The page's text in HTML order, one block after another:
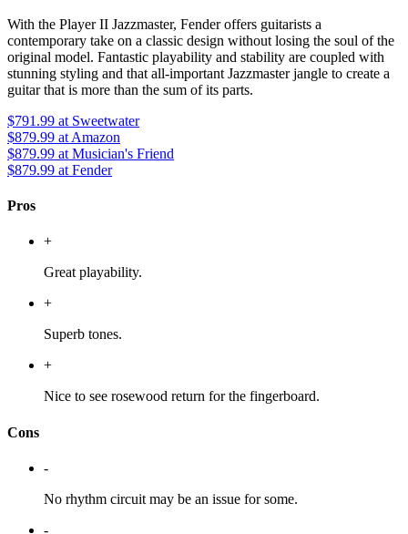
With the Player II Jazzmaster, Fender offers guitarists a
contemporary take on a classic design without losing the soul of the
original model. Fantastic playability and stability are coupled with
stunning styling and that all-important Jazzmaster jangle to create a
guitar that is more than the sum of its parts.
$791.99 at Sweetwater
$879.99 at Amazon
$879.99 at Musician's Friend
$879.99 at Fender
Pros
+
Great playability.
+
Superb tones.
+
Nice to see rosewood return for the fingerboard.
Cons
-
No rhythm circuit may be an issue for some.
-